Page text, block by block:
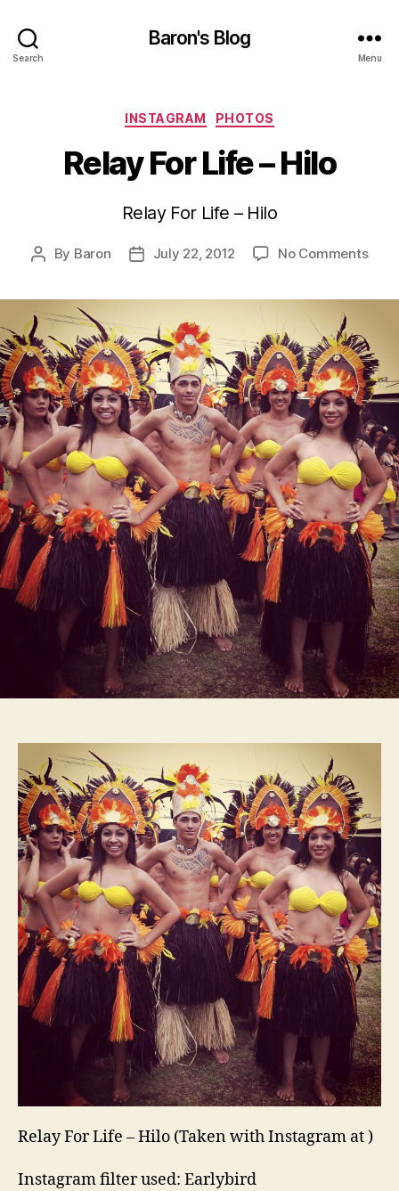
Search
Baron's Blog
Menu
Categories
INSTAGRAM PHOTOS
Relay For Life – Hilo
Relay For Life – Hilo
Post
By Baron
PostJuly 22, 2012 No Commentson
Hilo
Relay For Life – Hilo (Taken with Instagram at )
Instagram filter used: Earlybird